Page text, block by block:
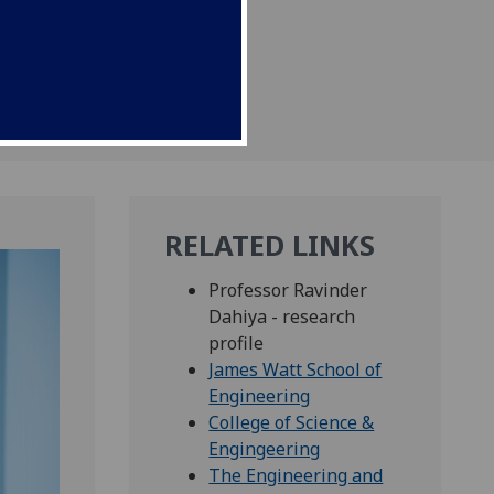
RELATED LINKS
Professor Ravinder
Dahiya - research
profile
James Watt School of
Engineering
College of Science &
Engingeering
The Engineering and